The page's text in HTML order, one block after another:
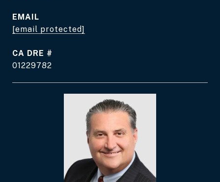
EMAIL
[email protected]
DRE #
01229782